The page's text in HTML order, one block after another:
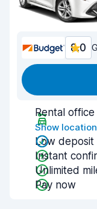
8.0
Rental office
Show
Low deposit
Instant
Unlimited
Pay now